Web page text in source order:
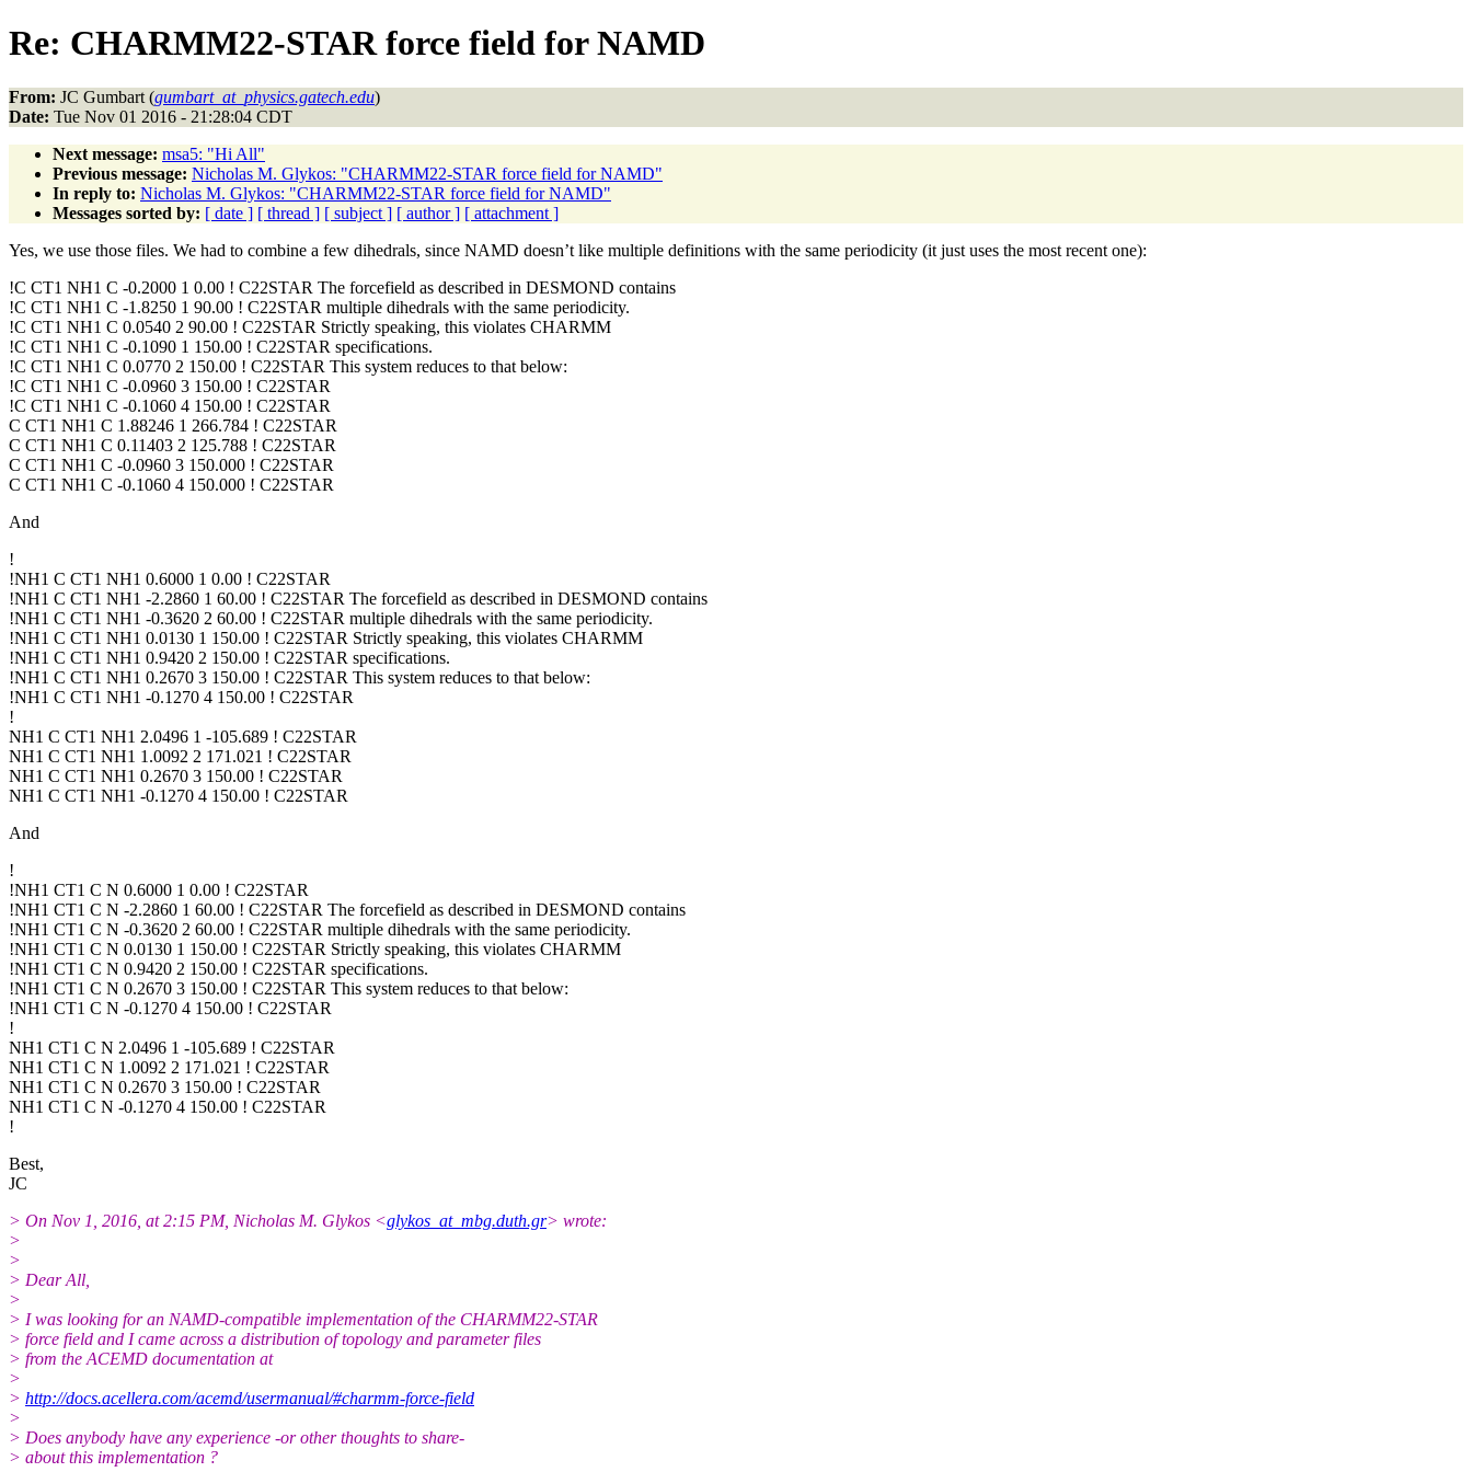
Re: CHARMM22-STAR force field for NAMD
From: JC Gumbart (gumbart_at_physics.gatech.edu)
Date: Tue Nov 01 2016 - 21:28:04 CDT
Next message: msa5: "Hi All"
Previous message: Nicholas M. Glykos: "CHARMM22-STAR force field for NAMD"
In reply to: Nicholas M. Glykos: "CHARMM22-STAR force field for NAMD"
Messages sorted by: [ date ] [ thread ] [ subject ] [ author ] [ attachment ]
Yes, we use those files. We had to combine a few dihedrals, since NAMD doesn’t like multiple definitions with the same periodicity (it just uses the most recent one):
!C CT1 NH1 C -0.2000 1 0.00 ! C22STAR The forcefield as described in DESMOND contains
!C CT1 NH1 C -1.8250 1 90.00 ! C22STAR multiple dihedrals with the same periodicity.
!C CT1 NH1 C 0.0540 2 90.00 ! C22STAR Strictly speaking, this violates CHARMM
!C CT1 NH1 C -0.1090 1 150.00 ! C22STAR specifications.
!C CT1 NH1 C 0.0770 2 150.00 ! C22STAR This system reduces to that below:
!C CT1 NH1 C -0.0960 3 150.00 ! C22STAR
!C CT1 NH1 C -0.1060 4 150.00 ! C22STAR
C CT1 NH1 C 1.88246 1 266.784 ! C22STAR
C CT1 NH1 C 0.11403 2 125.788 ! C22STAR
C CT1 NH1 C -0.0960 3 150.000 ! C22STAR
C CT1 NH1 C -0.1060 4 150.000 ! C22STAR
And
!
!NH1 C CT1 NH1 0.6000 1 0.00 ! C22STAR
!NH1 C CT1 NH1 -2.2860 1 60.00 ! C22STAR The forcefield as described in DESMOND contains
!NH1 C CT1 NH1 -0.3620 2 60.00 ! C22STAR multiple dihedrals with the same periodicity.
!NH1 C CT1 NH1 0.0130 1 150.00 ! C22STAR Strictly speaking, this violates CHARMM
!NH1 C CT1 NH1 0.9420 2 150.00 ! C22STAR specifications.
!NH1 C CT1 NH1 0.2670 3 150.00 ! C22STAR This system reduces to that below:
!NH1 C CT1 NH1 -0.1270 4 150.00 ! C22STAR
!
NH1 C CT1 NH1 2.0496 1 -105.689 ! C22STAR
NH1 C CT1 NH1 1.0092 2 171.021 ! C22STAR
NH1 C CT1 NH1 0.2670 3 150.00 ! C22STAR
NH1 C CT1 NH1 -0.1270 4 150.00 ! C22STAR
And
!
!NH1 CT1 C N 0.6000 1 0.00 ! C22STAR
!NH1 CT1 C N -2.2860 1 60.00 ! C22STAR The forcefield as described in DESMOND contains
!NH1 CT1 C N -0.3620 2 60.00 ! C22STAR multiple dihedrals with the same periodicity.
!NH1 CT1 C N 0.0130 1 150.00 ! C22STAR Strictly speaking, this violates CHARMM
!NH1 CT1 C N 0.9420 2 150.00 ! C22STAR specifications.
!NH1 CT1 C N 0.2670 3 150.00 ! C22STAR This system reduces to that below:
!NH1 CT1 C N -0.1270 4 150.00 ! C22STAR
!
NH1 CT1 C N 2.0496 1 -105.689 ! C22STAR
NH1 CT1 C N 1.0092 2 171.021 ! C22STAR
NH1 CT1 C N 0.2670 3 150.00 ! C22STAR
NH1 CT1 C N -0.1270 4 150.00 ! C22STAR
!
Best,
JC
> On Nov 1, 2016, at 2:15 PM, Nicholas M. Glykos <glykos_at_mbg.duth.gr> wrote:
>
>
> Dear All,
>
> I was looking for an NAMD-compatible implementation of the CHARMM22-STAR
> force field and I came across a distribution of topology and parameter files
> from the ACEMD documentation at
>
> http://docs.acellera.com/acemd/usermanual/#charmm-force-field
>
> Does anybody have any experience -or other thoughts to share-
> about this implementation ?